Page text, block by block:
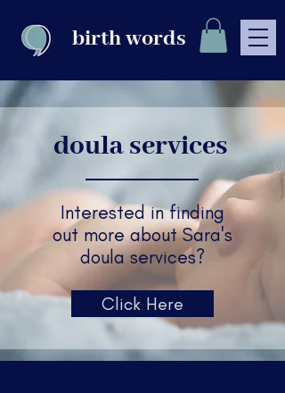
birth words
doula services
Interested in finding
out more about Sara's
doula services?
Click Here